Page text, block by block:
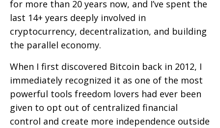
for more than 20 years now, and I’ve spent the
last 14+ years deeply involved in
cryptocurrency, decentralization, and building
the parallel economy.
When I first discovered Bitcoin back in 2012, I
immediately recognized it as one of the most
powerful tools freedom lovers had ever been
given to opt out of centralized financial
control and create more independence outside